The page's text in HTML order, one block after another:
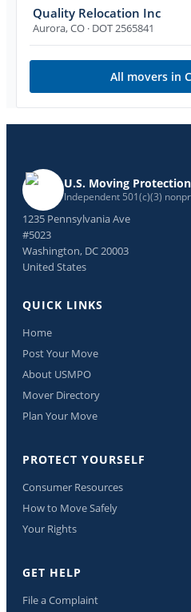
Quality Relocation Inc
Aurora,CO · DOT 2565841
All movers in
U.S. Moving
Independent 501(c)(3)
1235 Pennsylvania Ave
#5023
Washington, DC 20003
United States
QUICK LINKS
Home
Post Your Move
About USMPO
Mover Directory
Plan Your Move
PROTECT YOURSELF
Consumer Resources
How to Move Safely
Your Rights
GET HELP
File a Complaint